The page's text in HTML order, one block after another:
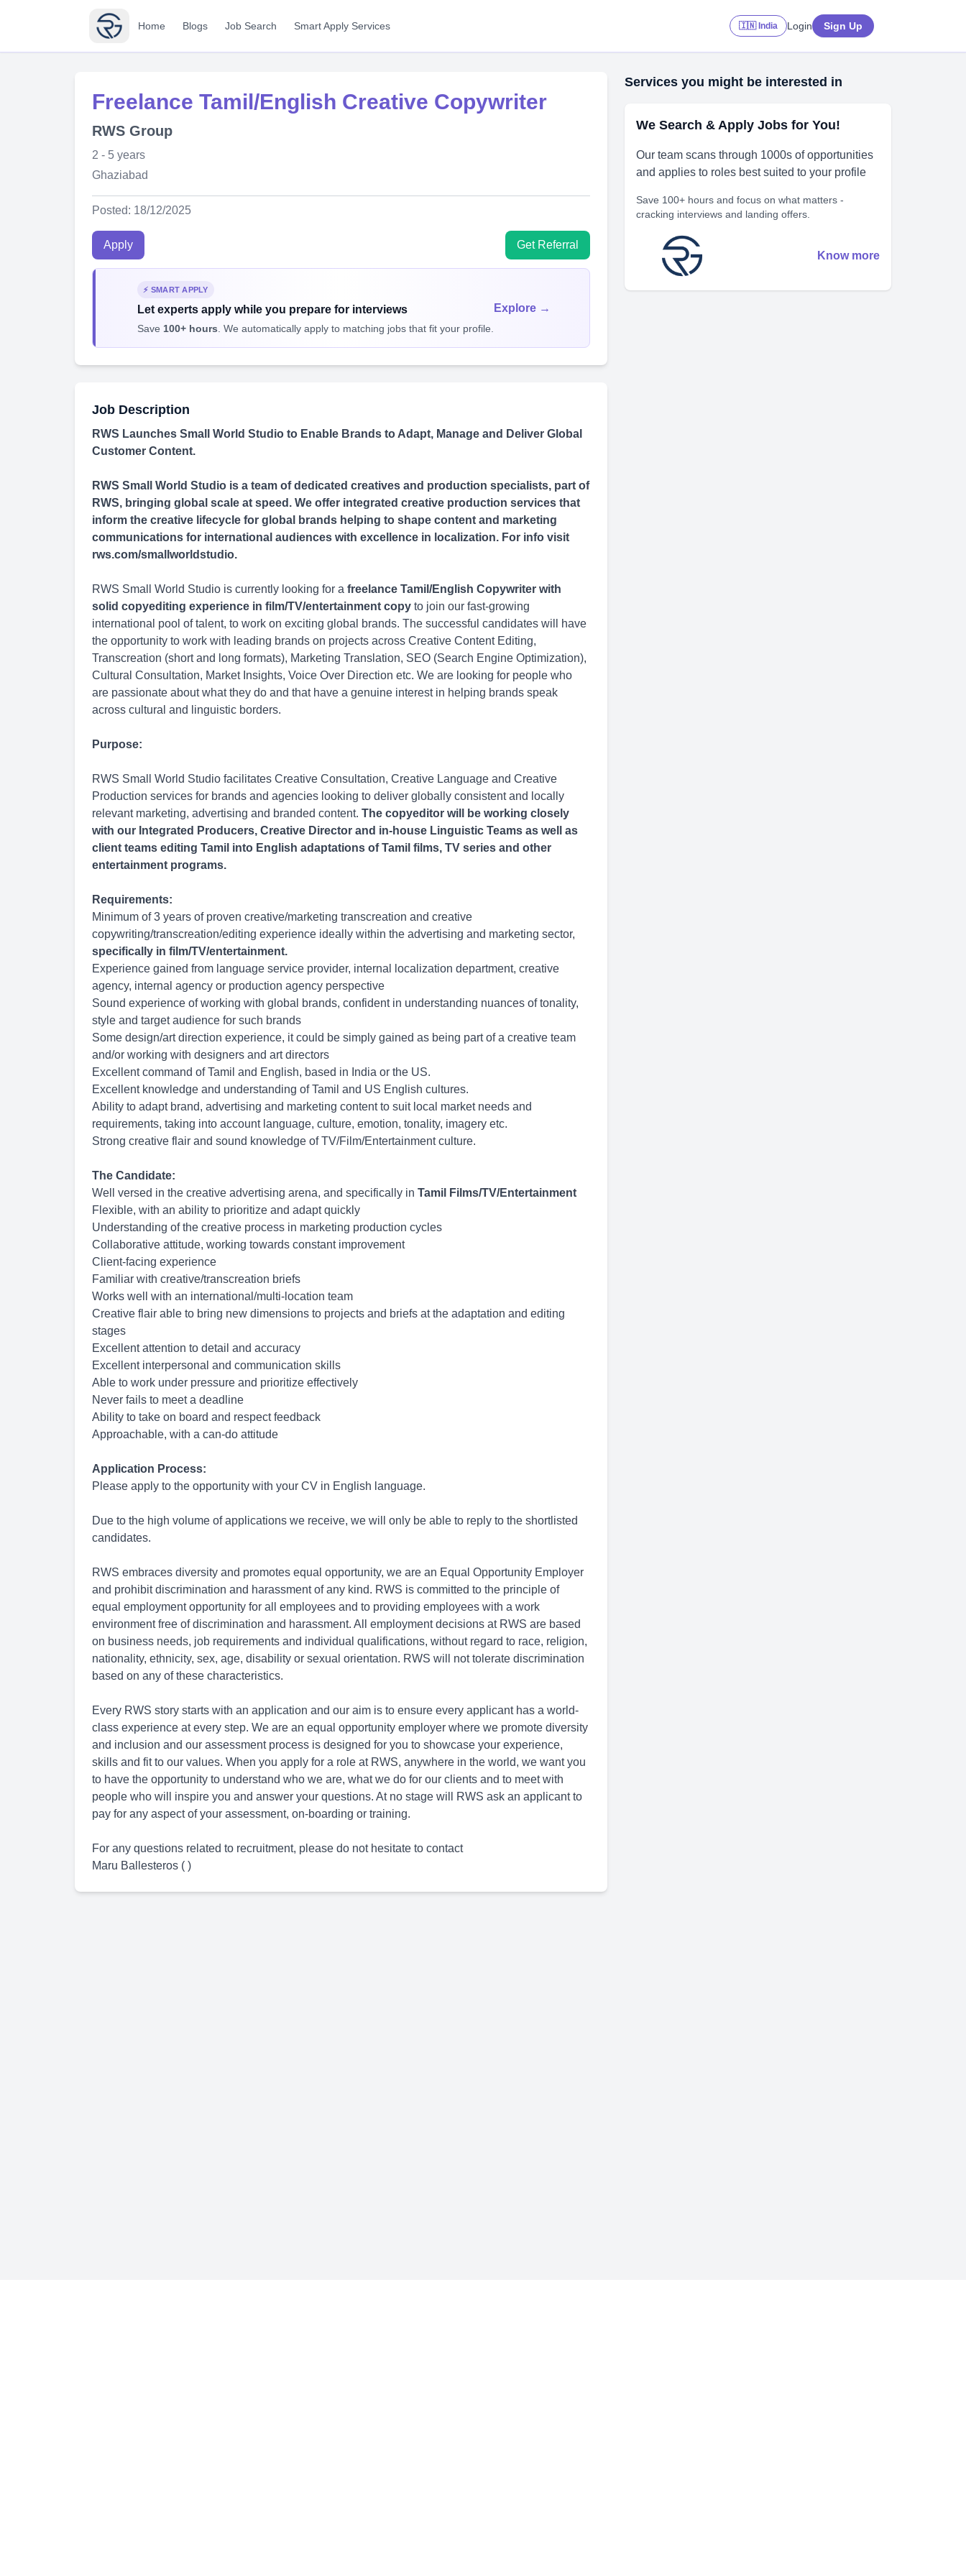
Home Blogs Job Search Smart Apply Services 🇮🇳 India Login Sign Up
Freelance Tamil/English Creative Copywriter
RWS Group
2 - 5 years
Ghaziabad
Posted: 18/12/2025
Apply Get Referral
⚡ SMART APPLY
Let experts apply while you prepare for interviews
Save 100+ hours . We automatically apply to matching jobs that fit your profile.
Explore →
Job Description
RWS Launches Small World Studio to Enable Brands to Adapt, Manage and Deliver Global
Customer Content.
RWS Small World Studio is a team of dedicated creatives and production specialists, part of
RWS, bringing global scale at speed. We offer integrated creative production services that
inform the creative lifecycle for global brands helping to shape content and marketing
communications for international audiences with excellence in localization. For info visit
rws.com/smallworldstudio.
RWS Small World Studio is currently looking for a freelance Tamil/English Copywriter with
solid copyediting experience in film/TV/entertainment copy to join our fast-growing
international pool of talent, to work on exciting global brands. The successful candidates will have
the opportunity to work with leading brands on projects across Creative Content Editing,
Transcreation (short and long formats), Marketing Translation, SEO (Search Engine Optimization),
Cultural Consultation, Market Insights, Voice Over Direction etc. We are looking for people who
are passionate about what they do and that have a genuine interest in helping brands speak
across cultural and linguistic borders.
Purpose:
RWS Small World Studio facilitates Creative Consultation, Creative Language and Creative
Production services for brands and agencies looking to deliver globally consistent and locally
relevant marketing, advertising and branded content. The copyeditor will be working closely
with our Integrated Producers, Creative Director and in-house Linguistic Teams as well as
client teams editing Tamil into English adaptations of Tamil films, TV series and other
entertainment programs.
Requirements:
Minimum of 3 years of proven creative/marketing transcreation and creative
copywriting/transcreation/editing experience ideally within the advertising and marketing sector,
specifically in film/TV/entertainment.
Experience gained from language service provider, internal localization department, creative
agency, internal agency or production agency perspective
Sound experience of working with global brands, confident in understanding nuances of tonality,
style and target audience for such brands
Some design/art direction experience, it could be simply gained as being part of a creative team
and/or working with designers and art directors
Excellent command of Tamil and English, based in India or the US.
Excellent knowledge and understanding of Tamil and US English cultures.
Ability to adapt brand, advertising and marketing content to suit local market needs and
requirements, taking into account language, culture, emotion, tonality, imagery etc.
Strong creative flair and sound knowledge of TV/Film/Entertainment culture.
The Candidate:
Well versed in the creative advertising arena, and specifically in Tamil Films/TV/Entertainment
Flexible, with an ability to prioritize and adapt quickly
Understanding of the creative process in marketing production cycles
Collaborative attitude, working towards constant improvement
Client-facing experience
Familiar with creative/transcreation briefs
Works well with an international/multi-location team
Creative flair able to bring new dimensions to projects and briefs at the adaptation and editing
stages
Excellent attention to detail and accuracy
Excellent interpersonal and communication skills
Able to work under pressure and prioritize effectively
Never fails to meet a deadline
Ability to take on board and respect feedback
Approachable, with a can-do attitude
Application Process:
Please apply to the opportunity with your CV in English language.
Due to the high volume of applications we receive, we will only be able to reply to the shortlisted
candidates.
RWS embraces diversity and promotes equal opportunity, we are an Equal Opportunity Employer
and prohibit discrimination and harassment of any kind. RWS is committed to the principle of
equal employment opportunity for all employees and to providing employees with a work
environment free of discrimination and harassment. All employment decisions at RWS are based
on business needs, job requirements and individual qualifications, without regard to race, religion,
nationality, ethnicity, sex, age, disability or sexual orientation. RWS will not tolerate discrimination
based on any of these characteristics.
Every RWS story starts with an application and our aim is to ensure every applicant has a world-
class experience at every step. We are an equal opportunity employer where we promote diversity
and inclusion and our assessment process is designed for you to showcase your experience,
skills and fit to our values. When you apply for a role at RWS, anywhere in the world, we want you
to have the opportunity to understand who we are, what we do for our clients and to meet with
people who will inspire you and answer your questions. At no stage will RWS ask an applicant to
pay for any aspect of your assessment, on-boarding or training.
For any questions related to recruitment, please do not hesitate to contact
Maru Ballesteros ( )
Services you might be interested in
We Search & Apply Jobs for You!
Our team scans through 1000s of opportunities
and applies to roles best suited to your profile
Save 100+ hours and focus on what matters -
cracking interviews and landing offers.
Know more